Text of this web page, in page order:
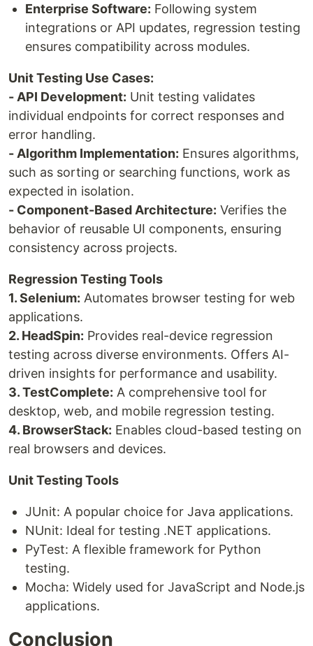
Enterprise Software: Following system
integrations or API updates, regression testing
ensures compatibility across modules.
Unit Testing Use Cases:
- API Development: Unit testing validates
individual endpoints for correct responses and
error handling.
- Algorithm Implementation: Ensures algorithms,
such as sorting or searching functions, work as
expected in isolation.
- Component-Based Architecture: Verifies the
behavior of reusable UI components, ensuring
consistency across projects.
Regression Testing Tools
1. Selenium: Automates browser testing for web
applications.
2. HeadSpin: Provides real-device regression
testing across diverse environments. Offers AI-
driven insights for performance and usability.
3. TestComplete: A comprehensive tool for
desktop, web, and mobile regression testing.
4. BrowserStack: Enables cloud-based testing on
real browsers and devices.
Unit Testing Tools
JUnit: A popular choice for Java applications.
NUnit: Ideal for testing .NET applications.
PyTest: A flexible framework for Python
testing.
Mocha: Widely used for JavaScript and Node.js
applications.
Conclusion